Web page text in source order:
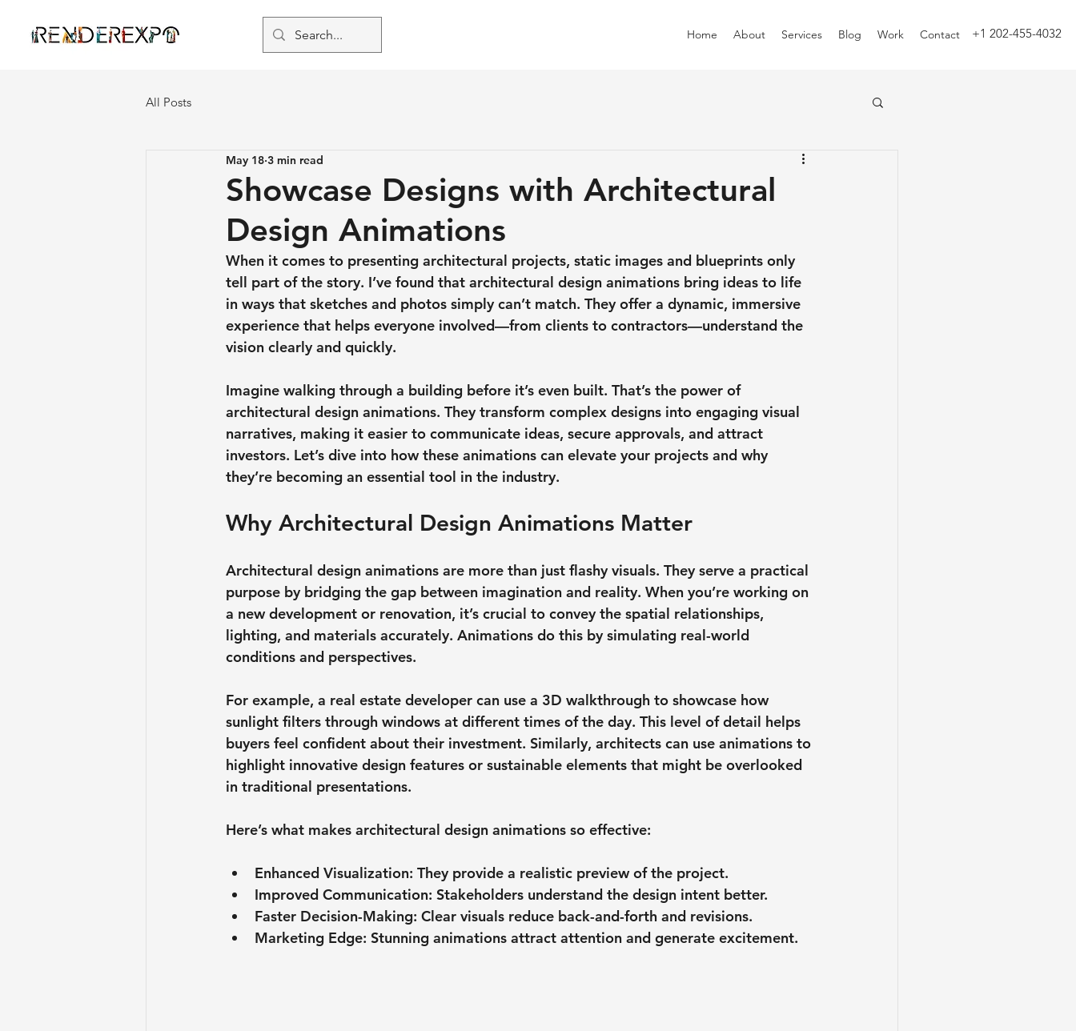
Home About Services Blog Work Contact +1 202-455-4032
All Posts
Showcase Designs with Architectural
Design Animations
May 18 3 min read
When it comes to presenting architectural projects, static images and blueprints only
tell part of the story. I’ve found that architectural design animations bring ideas to life
in ways that sketches and photos simply can’t match. They offer a dynamic, immersive
experience that helps everyone involved—from clients to contractors—understand the
vision clearly and quickly.
Imagine walking through a building before it’s even built. That’s the power of
architectural design animations. They transform complex designs into engaging visual
narratives, making it easier to communicate ideas, secure approvals, and attract
investors. Let’s dive into how these animations can elevate your projects and why
they’re becoming an essential tool in the industry.
Why Architectural Design Animations Matter
Architectural design animations are more than just flashy visuals. They serve a practical
purpose by bridging the gap between imagination and reality. When you’re working on
a new development or renovation, it’s crucial to convey the spatial relationships,
lighting, and materials accurately. Animations do this by simulating real-world
conditions and perspectives.
For example, a real estate developer can use a 3D walkthrough to showcase how
sunlight filters through windows at different times of the day. This level of detail helps
buyers feel confident about their investment. Similarly, architects can use animations to
highlight innovative design features or sustainable elements that might be overlooked
in traditional presentations.
Here’s what makes architectural design animations so effective:
Enhanced Visualization: They provide a realistic preview of the project.
Improved Communication: Stakeholders understand the design intent better.
Faster Decision-Making: Clear visuals reduce back-and-forth and revisions.
Marketing Edge: Stunning animations attract attention and generate excitement.